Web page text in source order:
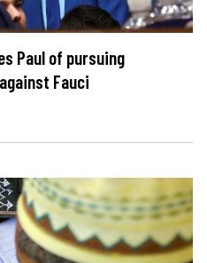
Paul of pursuing
Fauci